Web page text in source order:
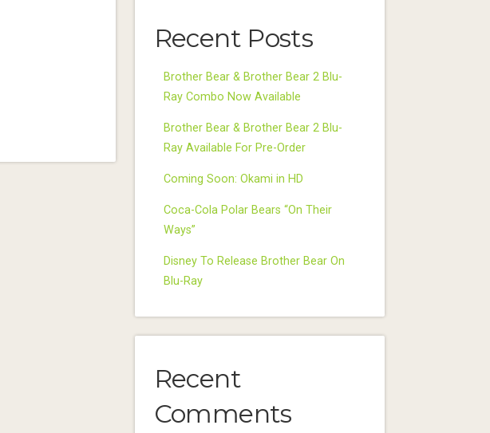
Recent Posts
Brother Bear & Brother Bear 2 Blu-
Ray Combo Now Available
Brother Bear & Brother Bear 2 Blu-
Ray Available For Pre-Order
Coming Soon: Okami in HD
Coca-Cola Polar Bears “On Their
Ways”
Disney To Release Brother Bear On
Blu-Ray
Recent
Comments